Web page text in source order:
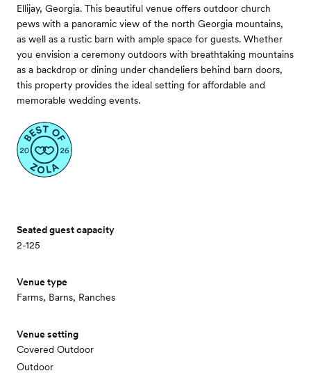
Ellijay, Georgia. This beautiful venue offers outdoor church
pews with a panoramic view of the north Georgia mountains,
as well as a rustic barn with ample space for guests. Whether
you envision a ceremony outdoors with breathtaking mountains
as a backdrop or dining under chandeliers behind barn doors,
this property provides the ideal setting for affordable and
memorable wedding events.
Seated guest capacity
2-125
Venue type
Farms, Barns, Ranches
Venue setting
Covered Outdoor
Outdoor